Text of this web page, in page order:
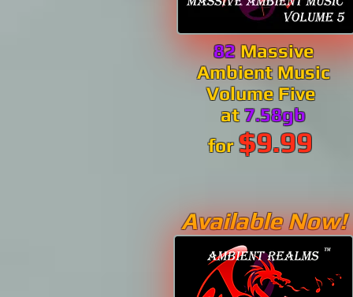
82 Massive
Ambient Music
Volume Five
at7.58gb
for $9.99
Available Now!